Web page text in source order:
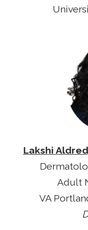
Lakshi
Adult
VA